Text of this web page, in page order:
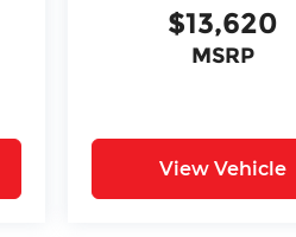
$13,620
MSRP
View Vehicle